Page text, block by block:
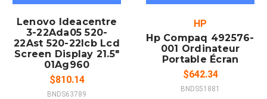
Lenovo Ideacentre
3-22Ada05 520-
22Ast 520-22Icb Lcd
Screen Display 21.5"
01Ag960
$810.14
BNDS63789
HP
Hp Compaq 492576-
001 Ordinateur
Portable Écran
$642.34
BNDS51881